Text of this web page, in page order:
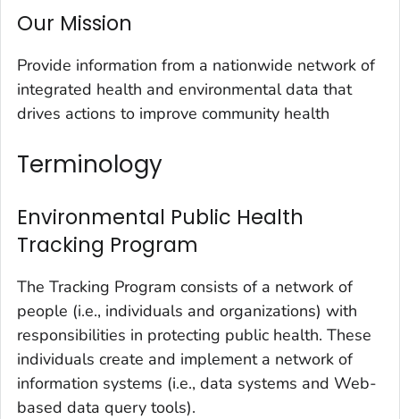
Our Mission
Provide information from a nationwide network of
integrated health and environmental data that
drives actions to improve community health
Terminology
Environmental Public Health
Tracking Program
The Tracking Program consists of a network of
people (i.e., individuals and organizations) with
responsibilities in protecting public health. These
individuals create and implement a network of
information systems (i.e., data systems and Web-
based data query tools).